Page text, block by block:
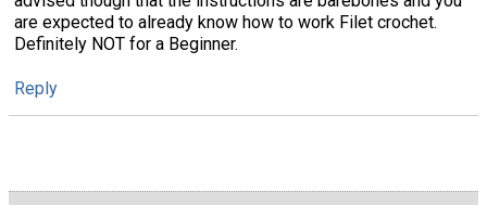
are expected to already know how to work Filet crochet.
Definitely NOT for a Beginner.
Reply